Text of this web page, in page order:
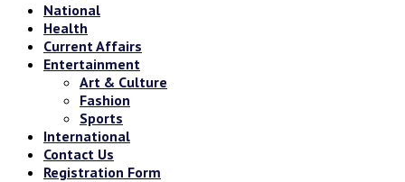
National
Health
Current Affairs
Entertainment
Art & Culture
Fashion
Sports
International
Contact Us
Registration Form